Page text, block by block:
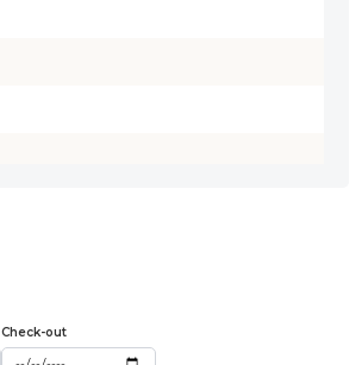
Check-out